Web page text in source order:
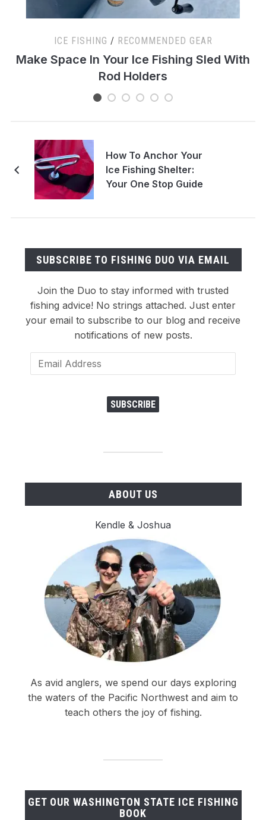
ICE FISHING / RECOMMENDED GEAR
Make Space In Your Ice Fishing Sled With
Rod Holders
How To Anchor Your
Ice Fishing Shelter:
Your One Stop Guide
SUBSCRIBE TO FISHING DUO VIA EMAIL
Join the Duo to stay informed with trusted
fishing advice! No strings attached. Just enter
your email to subscribe to our blog and receive
notifications of new posts.
Email
Address
SUBSCRIBE
ABOUT US
Kendle & Joshua
As avid anglers, we spend our days exploring
the waters of the Pacific Northwest and aim to
teach others the joy of fishing.
GET OUR WASHINGTON STATE ICE FISHING
BOOK